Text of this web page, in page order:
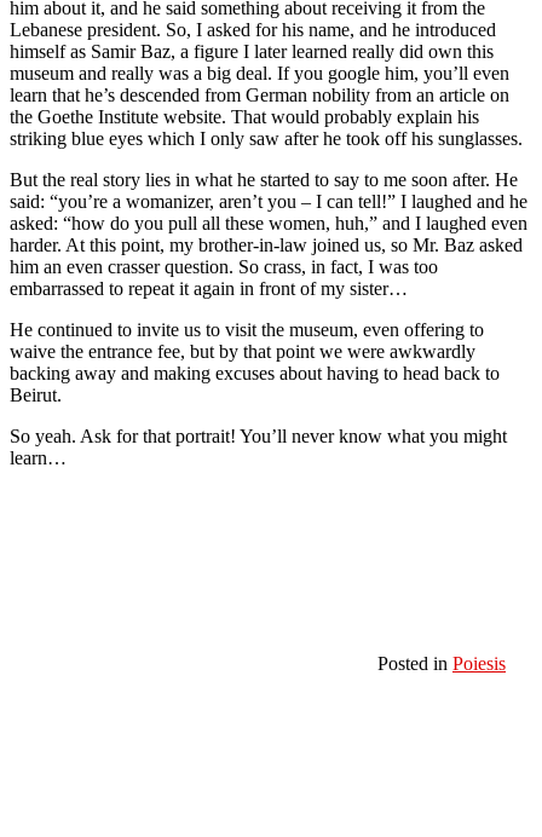
him about it, and he said something about receiving it from the
Lebanese president. So, I asked for his name, and he introduced
himself as Samir Baz, a figure I later learned really did own this
museum and really was a big deal. If you google him, you’ll even
learn that he’s descended from German nobility from an article on
the Goethe Institute website. That would probably explain his
striking blue eyes which I only saw after he took off his sunglasses.
But the real story lies in what he started to say to me soon after. He
said: “you’re a womanizer, aren’t you – I can tell!” I laughed and he
asked: “how do you pull all these women, huh,” and I laughed even
harder. At this point, my brother-in-law joined us, so Mr. Baz asked
him an even crasser question. So crass, in fact, I was too
embarrassed to repeat it again in front of my sister…
He continued to invite us to visit the museum, even offering to
waive the entrance fee, but by that point we were awkwardly
backing away and making excuses about having to head back to
Beirut.
So yeah. Ask for that portrait! You’ll never know what you might
learn…
Posted in Poiesis